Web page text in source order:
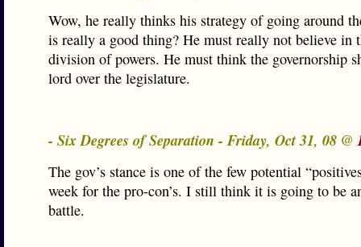
Wow, he really thinks his strategy of going around
is really a good thing? He must really not believe in
division of powers. He must think the governorship
lord over the legislature.
- Six Degrees of Separation - Friday, Oct 31, 08 @
The gov’s stance is one of the few potential
week for the pro-con’s. I still think it is going to be
battle.